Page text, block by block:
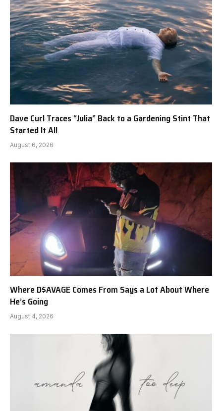
Dave Curl Traces “Julia” Back to a Gardening Stint That
Started It All
August 6, 2026
Where D$AVAGE Comes From Says a Lot About Where
He’s Going
August 4, 2026